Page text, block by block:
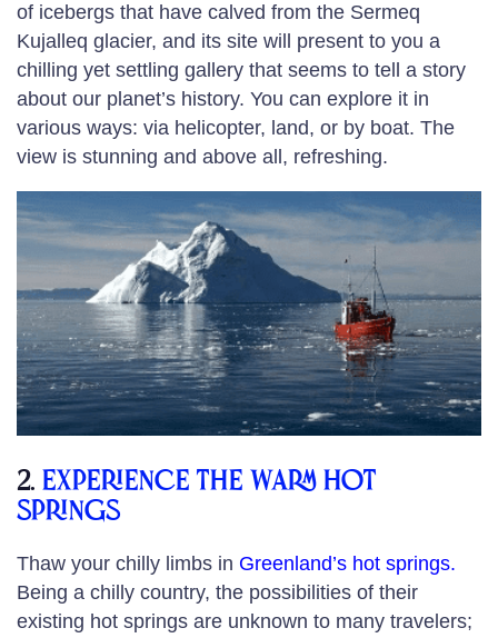
of icebergs that have calved from the Sermeq
Kujalleq glacier, and its site will present to you a
chilling yet settling gallery that seems to tell a story
about our planet’s history. You can explore it in
various ways: via helicopter, land, or by boat. The
view is stunning and above all, refreshing.
2. Experience the warm hot
springs
Thaw your chilly limbs in Greenland’s hot springs.
Being a chilly country, the possibilities of their
existing hot springs are unknown to many travelers;